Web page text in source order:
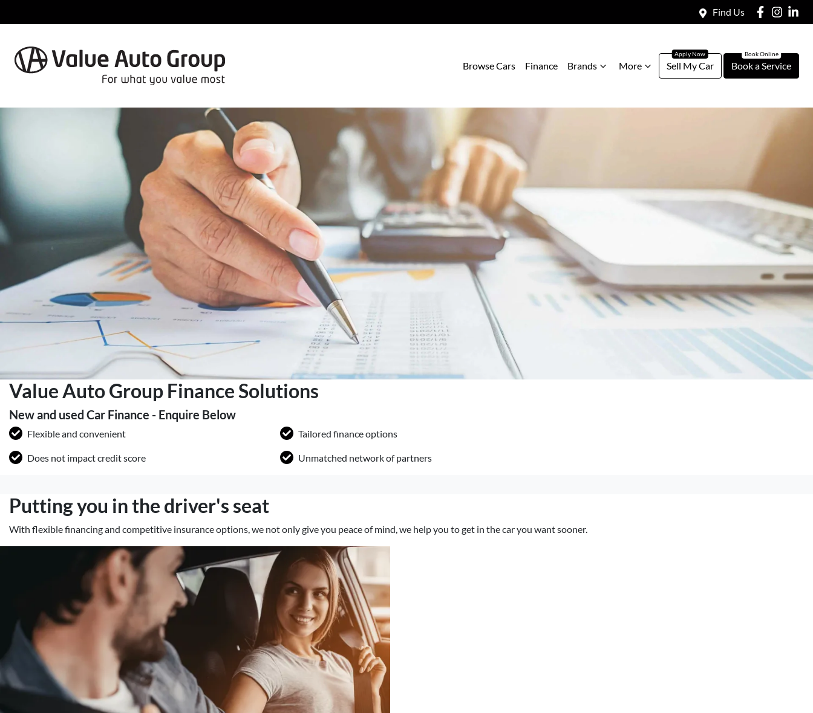
Find Us
Browse Cars Finance Brands More Sell My Car Book a Service
Value Auto Group Finance Solutions
New and used Car Finance - Enquire Below
Flexible and convenient Tailored finance options
Does not impact credit score Unmatched network of partners
Putting you in the driver's seat
With flexible financing and competitive insurance options, we not only give you peace of mind, we help you to get in the car you want sooner.